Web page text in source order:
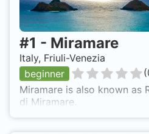
#1 - Miramare
Italy, Friuli-Venezia
beginner
(
Miramare is also known as
di Miramare.